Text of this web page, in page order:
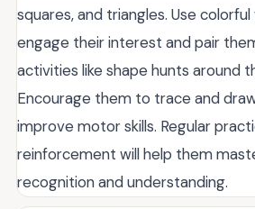
squares, and triangles. Use
engage their interest and pair
activities like shape hunts around
Encourage them to trace and
improve motor skills. Regular
reinforcement will help them
recognition and understanding.